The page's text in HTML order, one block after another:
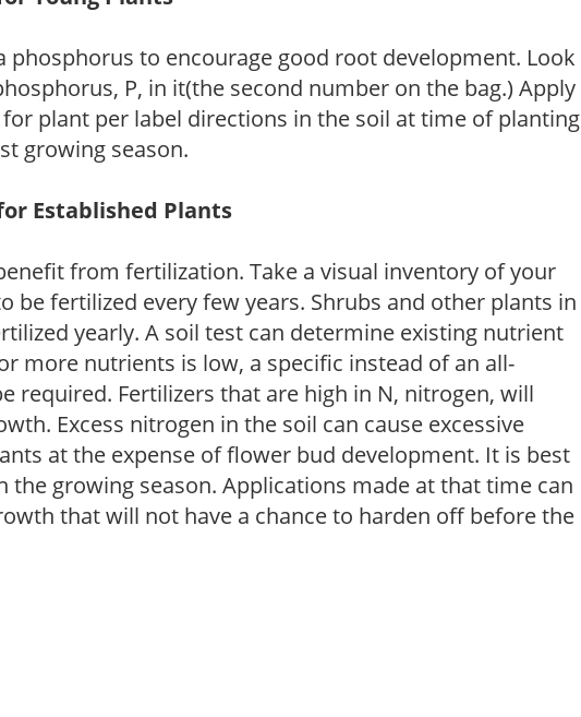
phosphorus to encourage good root development. Look
P, in it(the second number on the bag.) Apply
plant per label directions in the soil at time of planting
growing season.
Established Plants
from fertilization. Take a visual inventory of your
be fertilized every few years. Shrubs and other plants in
yearly. A soil test can determine existing nutrient
more nutrients is low, a specific instead of an all-
required. Fertilizers that are high in N, nitrogen, will
Excess nitrogen in the soil can cause excessive
at the expense of flower bud development. It is best
the growing season. Applications made at that time can
that will not have a chance to harden off before the